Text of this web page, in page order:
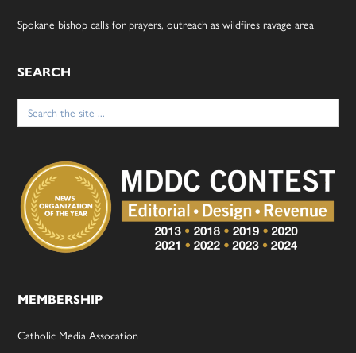
Spokane bishop calls for prayers, outreach as wildfires ravage area
SEARCH
Search
for:
MEMBERSHIP
Catholic Media Assocation